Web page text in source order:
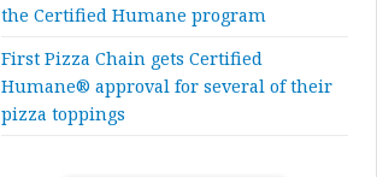
the Certified Humane program
First Pizza Chain gets Certified
Humane® approval for several of their
pizza toppings